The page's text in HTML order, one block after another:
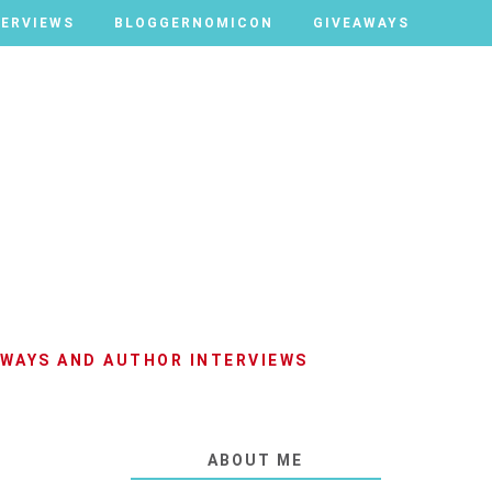
BLOGGERNOMICON GIVEAWAYS
BLOGGERNOMICON GIVEAWAYS
AND AUTHOR INTERVIEWS
ABOUT ME